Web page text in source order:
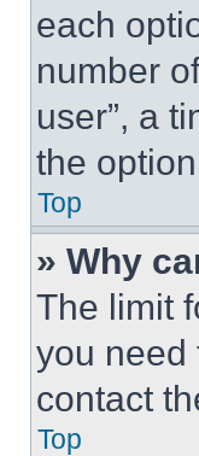
each
number
user”, a
the
Top
» Why
The limit
you need
contact
Top